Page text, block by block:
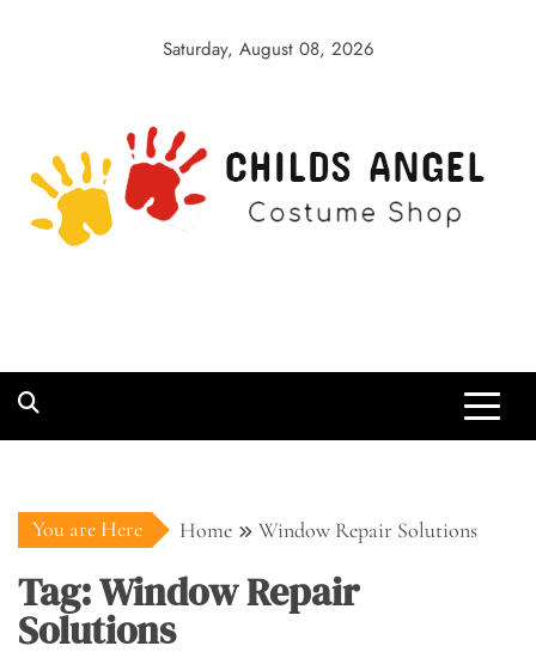
Saturday, August 08, 2026
You are Here Home Window Repair Solutions
Tag:Window Repair
Solutions